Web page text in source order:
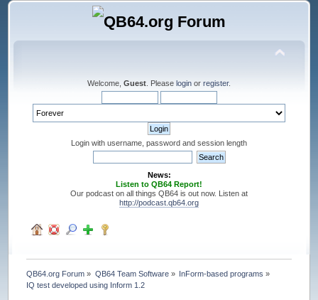
Welcome, Guest . Please login or register.
Login with username, password and session length
News:
Listen to QB64 Report!
Our podcast on all things QB64 is out now. Listen at
http://podcast.qb64.org
QB64.org Forum » QB64 Team Software» InForm-based programs »
IQ test developed using Inform 1.2